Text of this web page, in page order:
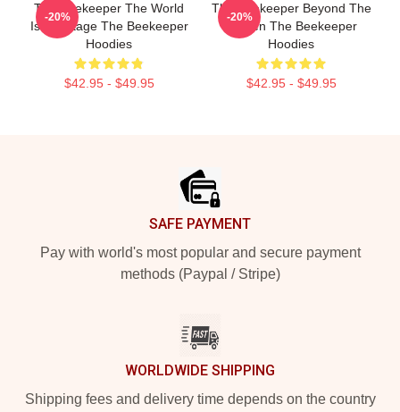
The Beekeeper The World
Is My Stage The Beekeeper
Hoodies
$42.95 - $49.95
-20%
The Beekeeper Beyond The
Screen The Beekeeper
Hoodies
$42.95 - $49.95
-20%
SAFE PAYMENT
Pay with world's most popular and secure payment
methods (Paypal / Stripe)
WORLDWIDE SHIPPING
Shipping fees and delivery time depends on the country